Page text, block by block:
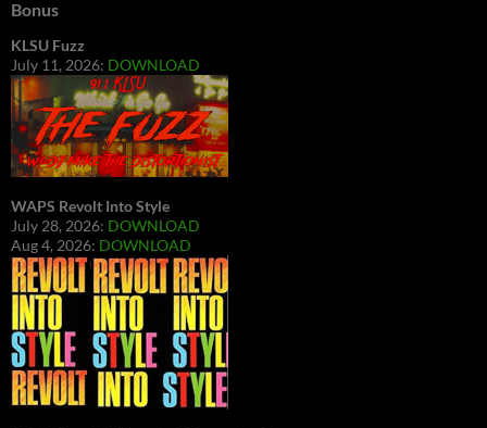
Bonus
KLSU Fuzz
July 11, 2026: DOWNLOAD
WAPS Revolt Into Style
July 28, 2026: DOWNLOAD
Aug 4, 2026: DOWNLOAD